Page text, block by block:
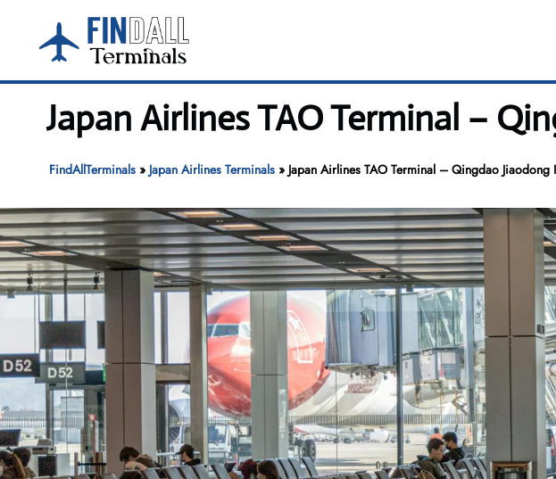
content
Japan Airlines TAO Terminal –
FindAllTerminals» Japan Airlines Terminals» Japan Airlines TAO Terminal – Qingdao